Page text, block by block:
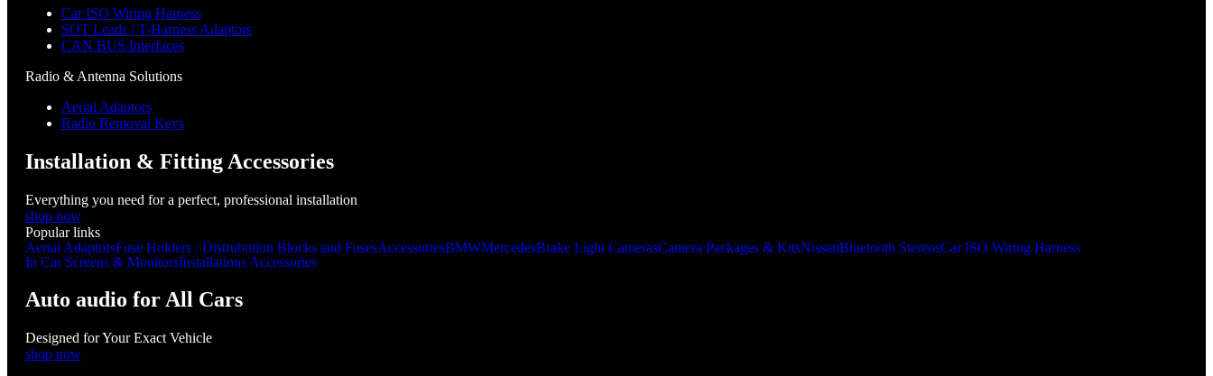
Car ISO Wiring Harness
SOT Leads / T-Harness Adaptors
CAN BUS Interfaces
Radio & Antenna Solutions
Aerial Adaptors
Radio Removal Keys
Installation & Fitting Accessories
Everything you need for a perfect, professional installation
shop now
Popular links
Aerial AdaptorsFuse Holders / Distrubution Blocks and FusesAccessoriesBMWMercedesBrake Light CamerasCamera Packages & KitsNissanBluetooth StereosCar ISO Wiring Harness
In Car Screens & MonitorsInstallations Accessories
Auto audio for All Cars
Designed for Your Exact Vehicle
shop now